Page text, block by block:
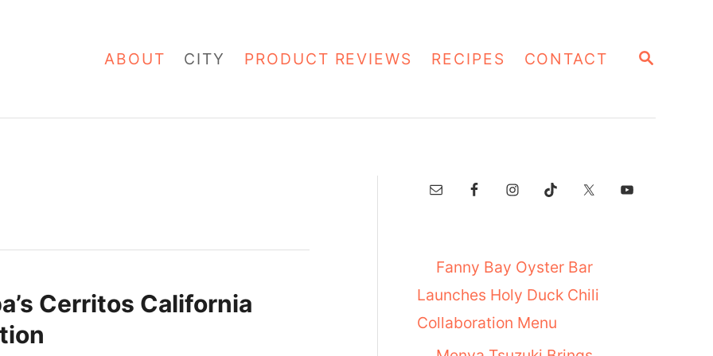
S
ABOUT CITY PRODUCT REVIEWS RECIPES CONTACT
Cerritos California
Fanny Bay Oyster Bar
Launches Holy Duck Chili
Collaboration Menu